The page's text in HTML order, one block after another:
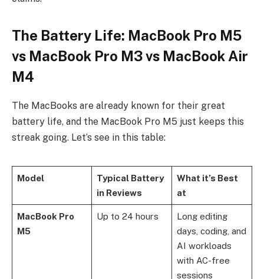
The Battery Life: MacBook Pro M5
vs MacBook Pro M3 vs MacBook Air
M4
The MacBooks are already known for their great
battery life, and the MacBook Pro M5 just keeps this
streak going. Let’s see in this table:
Model
Typical Battery
in Reviews
What it’s Best
at
MacBook Pro
M5
Up to 24 hours
Long editing
days, coding, and
AI workloads
with AC-free
sessions